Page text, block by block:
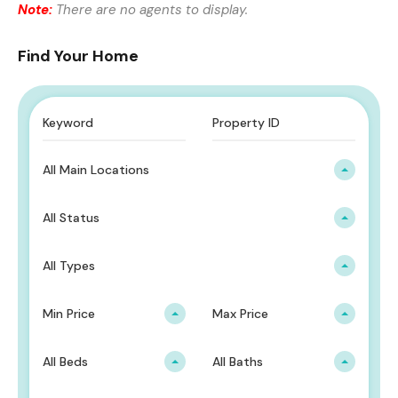
Note: There are no agents to display.
Find Your Home
All Main Locations
All Status
All Types
Min Price Max Price
All Beds All Baths